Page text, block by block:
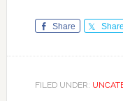
Share Share
FILED UNDER: